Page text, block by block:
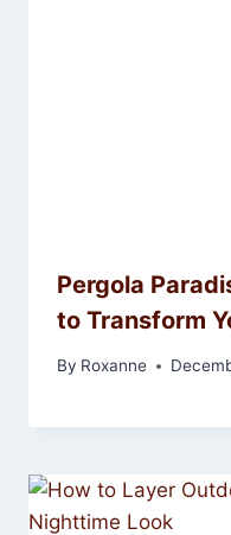
Pergola
to Transform
By Roxanne